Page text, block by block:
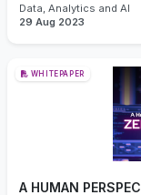
Data, Analytics and AI
29 Aug 2023
WHITEPAPER
A HUMAN